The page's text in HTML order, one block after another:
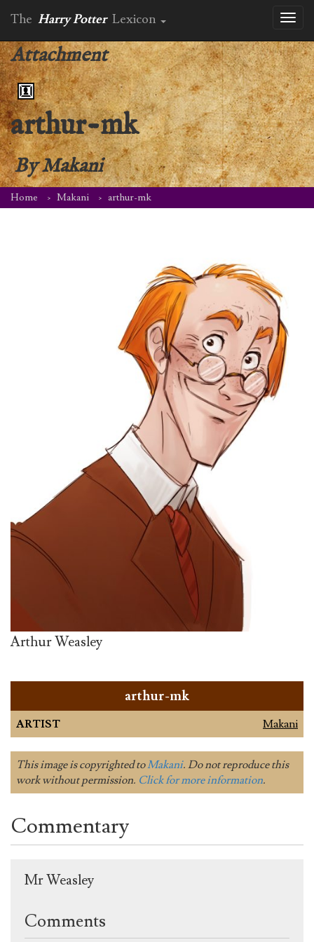
The Harry Potter Lexicon
Attachment
arthur-mk
ByMakani
Home Makani arthur-mk
Arthur Weasley
arthur-mk
ARTIST Makani
This image is copyrighted toMakani. Do not reproduce this
work without permission. Click for more information.
Commentary
Mr Weasley
Comments